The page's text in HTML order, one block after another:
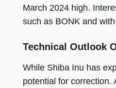
March 2024 high.
such as BONK and
Technical Outlook
While Shiba Inu has
potential for correction.